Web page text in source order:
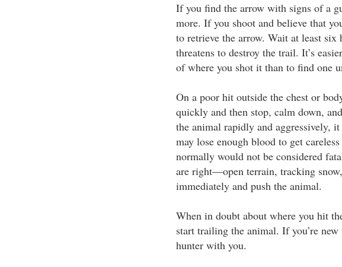
If you find the arrow with signs of a
more. If you shoot and believe that
to retrieve the arrow. Wait at least
threatens to destroy the trail. It’s
of where you shot it than to find one
On a poor hit outside the chest or
quickly and then stop, calm down,
the animal rapidly and aggressively,
may lose enough blood to get
normally would not be considered
are right—open terrain, tracking
immediately and push the animal.
When in doubt about where you hit
start trailing the animal. If you’re
hunter with you.